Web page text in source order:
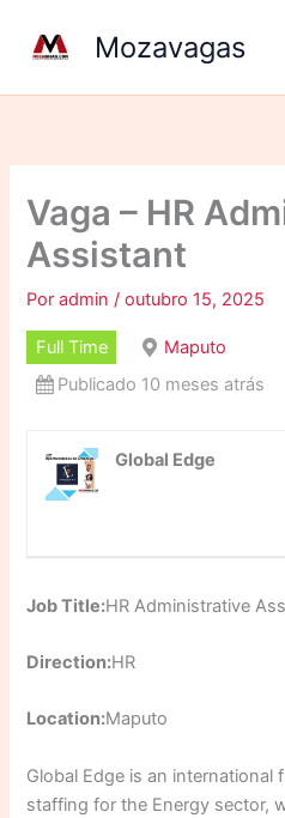
conteúdo
Mozavagas
Vaga – HR
Assistant
Poradmin/outubro 15, 2025
Full Time
Maputo
Publicado 10 meses atrás
Global Edge
Job Title:HR Administrative
Direction:HR
Location:Maputo
Global Edge is an international
staffing for the Energy sector,